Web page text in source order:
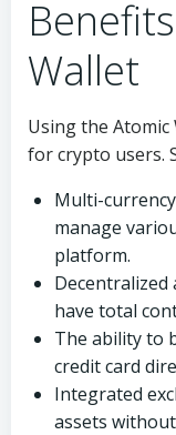
Wallet
Using the Atomic
for crypto users.
Multi-
manage
platform.
have total
The ability to
credit card
Integrated
assets